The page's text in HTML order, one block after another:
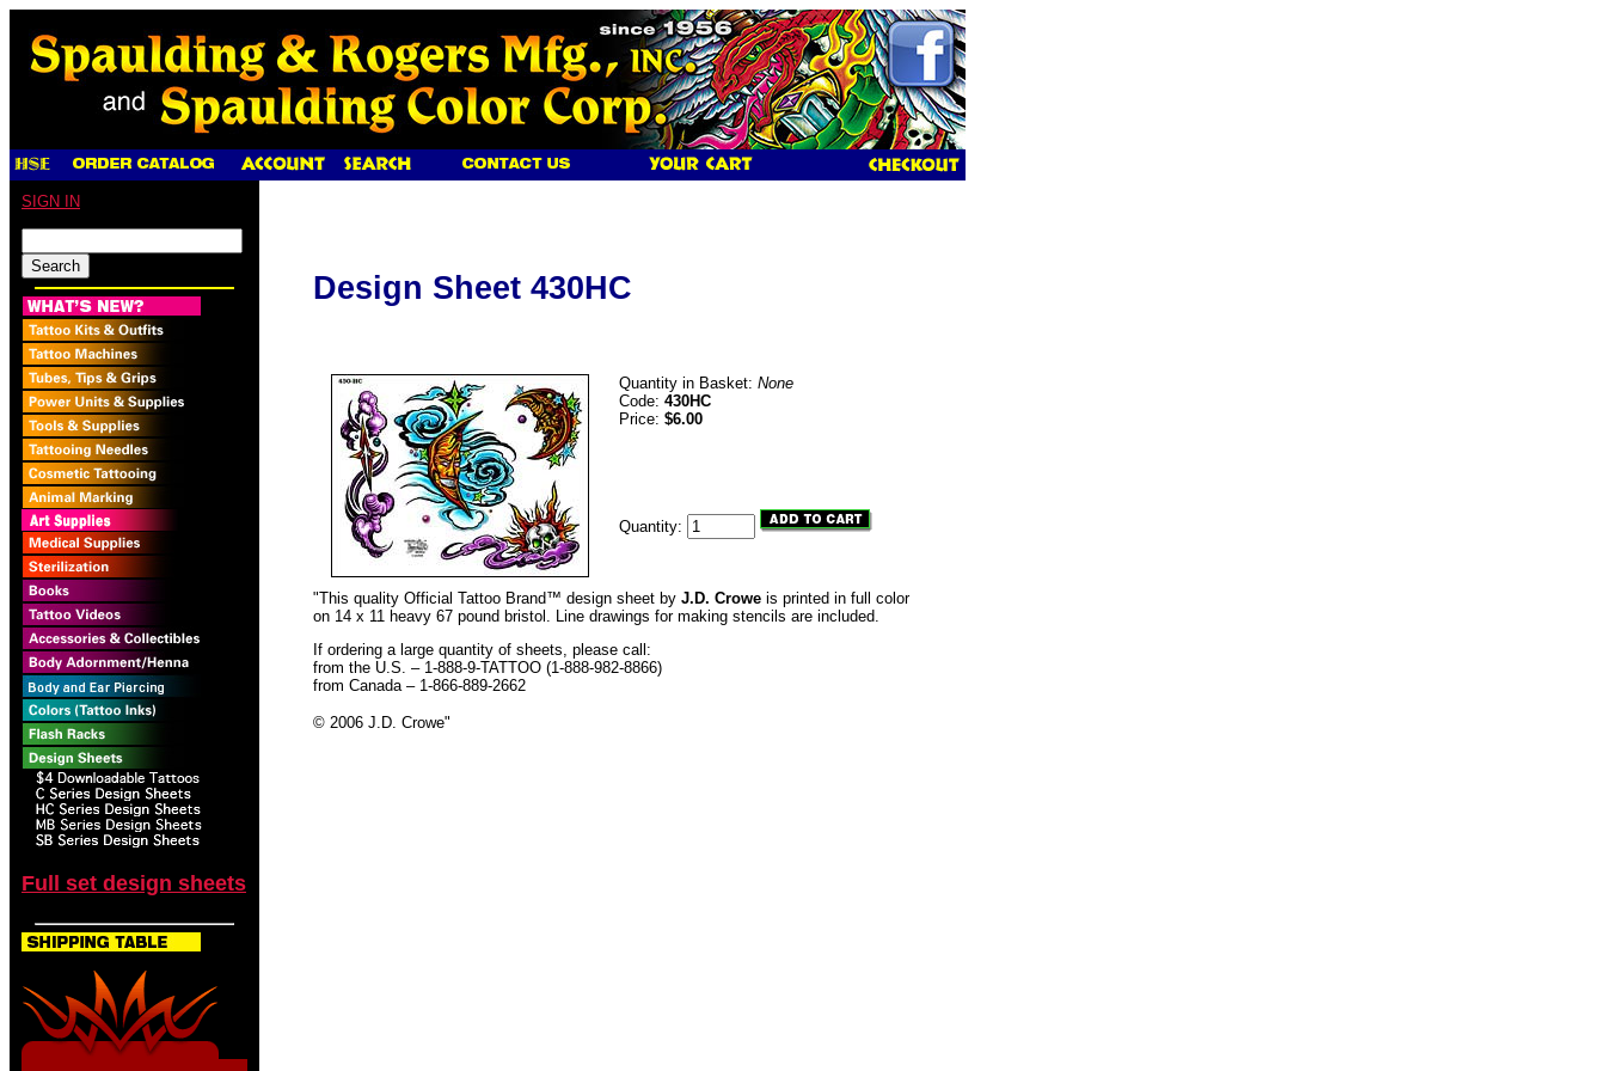
SIGN IN
Full set design sheets
Design Sheet 430HC
Quantity in Basket: None
Code: 430HC
Price: $6.00
Quantity:
"This quality Official Tattoo Brand™ design sheet by J.D. Crowe is printed in full color
on 14 x 11 heavy 67 pound bristol. Line drawings for making stencils are included.
If ordering a large quantity of sheets, please call:
from the U.S. – 1-888-9-TATTOO (1-888-982-8866)
from Canada – 1-866-889-2662
© 2006 J.D. Crowe"